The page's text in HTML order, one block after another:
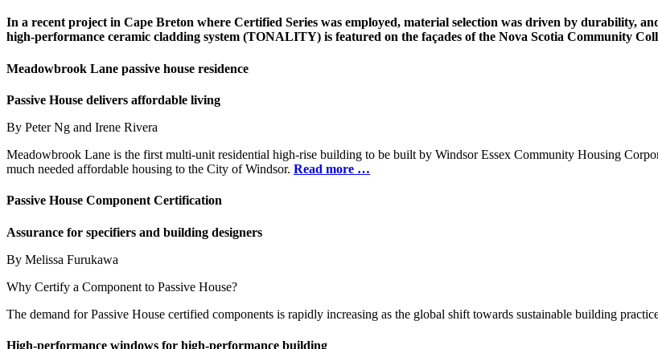
In a recent project in Cape Breton where Certified Series was employed, material selection was driven by durability,
high-performance ceramic cladding system (TONALITY) is featured on the façades of the Nova Scotia Community
Meadowbrook Lane passive house residence
Passive House delivers affordable living
By Peter Ng and Irene Rivera
Meadowbrook Lane is the first multi-unit residential high-rise building to be built by Windsor Essex Community Housing
much needed affordable housing to the City of Windsor. Read more …
Passive House Component Certification
Assurance for specifiers and building designers
By Melissa Furukawa
Why Certify a Component to Passive House?
The demand for Passive House certified components is rapidly increasing as the global shift towards sustainable building
High-performance windows for high-performance building